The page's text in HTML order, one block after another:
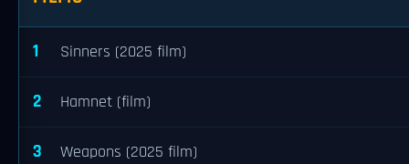
1 Sinners (2025 film)
2 Hamnet (film)
3 Weapons (2025 film)